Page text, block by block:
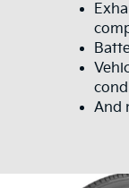
And